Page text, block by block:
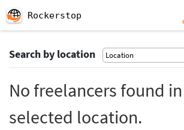
Rockerstop
Search by location
No freelancers found
selected location.